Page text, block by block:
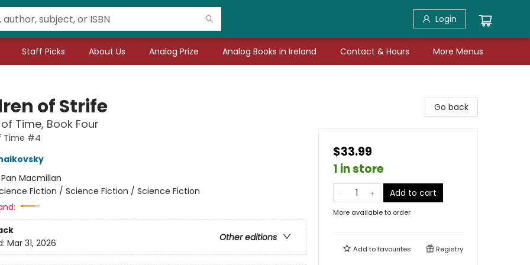
Login
Staff Picks About Us Analog Prize Analog Books in Ireland Contact & Hours More Menus
of Strife
Time, Book Four
Time #4
Pan Macmillan
Fiction / Science Fiction / Science Fiction
Other editions
Mar 31, 2026
Go back
$33.99
1 in store
Add to cart
More available to order
Add tofavourites Registry